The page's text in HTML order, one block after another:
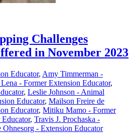
Challenges
in November 2023
Educator, Amy Timmerman -
- Former Extension Educator,
, Leslie Johnson - Animal
Educator, Mailson Freire de
Educator, Mitiku Mamo - Former
, Travis J. Prochaska -
Ohnesorg - Extension Educator